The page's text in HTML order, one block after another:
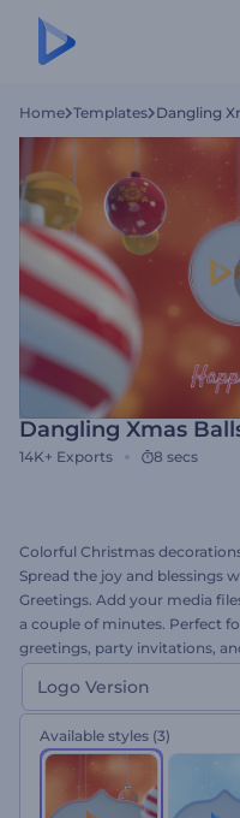
Home Templates Dangling
Dangling Xmas
14K+ Exports 8 secs
Colorful Christmas
Spread the joy and blessings
Greetings. Add your media
a couple of minutes. Perfect
greetings, party invitations,
with heartwarming wishes.
logo version!
Logo Version
Available styles (3)